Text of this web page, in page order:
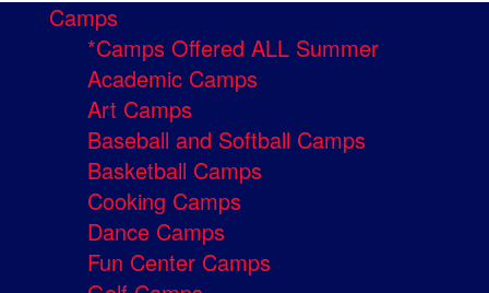
Camps
*Camps Offered ALL Summer
Academic Camps
Art Camps
Baseball and Softball Camps
Basketball Camps
Cooking Camps
Dance Camps
Fun Center Camps